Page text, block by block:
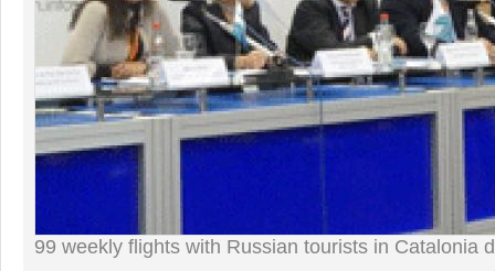
99 weekly flights with Russian tourists in Catalonia